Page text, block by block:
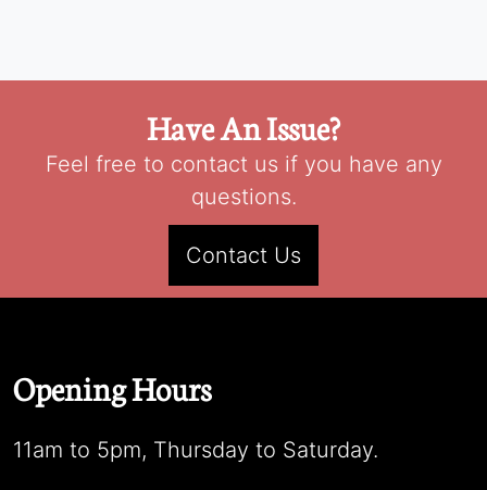
Have An Issue?
Feel free to contact us if you have any
questions.
Contact Us
Opening Hours
11am to 5pm, Thursday to Saturday.